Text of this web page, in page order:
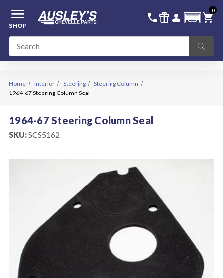
menu
SHOP
call 336-228-6701
featured_seasonal_and_gifts person SIGN IN
shopping_cart
0
Home Interior Steering
Steering Column
1964-67 Steering Column Seal
1964-67 Steering Column Seal
SKU:SCS5162